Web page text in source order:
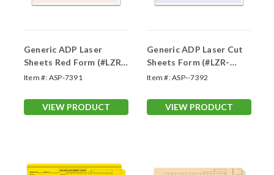
Generic ADP Laser
Sheets Red Form (#LZR-
REDDSCR20)
Item #: ASP-7391
VIEW PRODUCT
Generic ADP Laser Cut
Sheets Form (#LZR-
BLUSCR20)
Item #:ASP--7392
VIEW PRODUCT